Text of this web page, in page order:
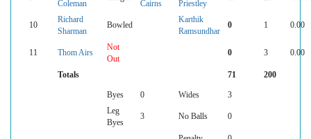
Coleman
Cairns
Priestley
10
Richard
Sharman
Bowled
Karthik
Ramsundhar
0 1 0.00
11 Thom Airs
Not
Out
0 3 0.00
Totals 71 200
Byes 0 Wides
3
Leg
Byes
3 No Balls 0